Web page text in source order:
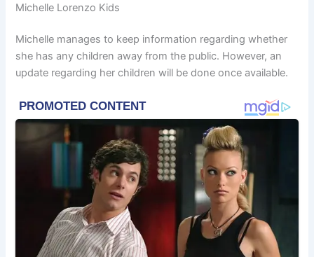
Michelle Lorenzo Kids
Michelle manages to keep information regarding whether
she has any children away from the public. However, an
update regarding her children will be done once available.